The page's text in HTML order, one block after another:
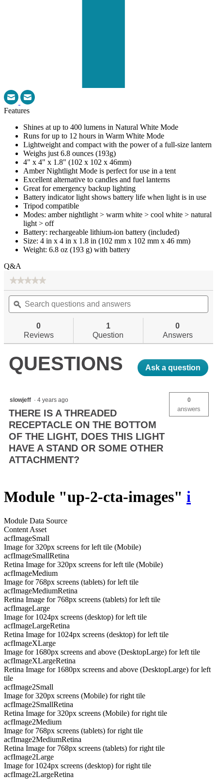
Features
Shines at up to 400 lumens in Natural White Mode
Runs for up to 12 hours in Warm White Mode
Lightweight and compact with the power of a full-size lantern
Weighs just 6.8 ounces (193g)
4" x 4" x 1.8" (102 x 102 x 46mm)
Amber Nightlight Mode is perfect for use in a tent
Excellent alternative to candles and fuel lanterns
Great for emergency backup lighting
Battery indicator light shows battery life when light is in use
Tripod compatible
Modes: amber nightlight > warm white > cool white > natural
light > off
Battery: rechargeable lithium-ion battery (included)
Size: 4 in x 4 in x 1.8 in (102 mm x 102 mm x 46 mm)
Weight: 6.8 oz (193 g) with battery
Q&A
★★★★★
★★★★★
rating
value
for
400
LED
Emergency
Search
questions
and
ϙ
0
Reviews
1
Question
0
Answers
QUESTIONS Ask a question
slowjeff · 4 years ago
THERE IS A THREADED
RECEPTACLE ON THE BOTTOM
OF THE LIGHT, DOES THIS LIGHT
HAVE A STAND OR SOME OTHER
ATTACHMENT?
0
answers
Module "up-2-cta-images" i
Module Data Source
Content Asset
acfImageSmall
Image for 320px screens for left tile (Mobile)
acfImageSmallRetina
Retina Image for 320px screens for left tile (Mobile)
acfImageMedium
Image for 768px screens (tablets) for left tile
acfImageMediumRetina
Retina Image for 768px screens (tablets) for left tile
acfImageLarge
Image for 1024px screens (desktop) for left tile
acfImageLargeRetina
Retina Image for 1024px screens (desktop) for left tile
acfImageXLarge
Image for 1680px screens and above (DesktopLarge) for left tile
acfImageXLargeRetina
Retina Image for 1680px screens and above (DesktopLarge) for left
tile
acfImage2Small
Image for 320px screens (Mobile) for right tile
acfImage2SmallRetina
Retina Image for 320px screens (Mobile) for right tile
acfImage2Medium
Image for 768px screens (tablets) for right tile
acfImage2MediumRetina
Retina Image for 768px screens (tablets) for right tile
acfImage2Large
Image for 1024px screens (desktop) for right tile
acfImage2LargeRetina